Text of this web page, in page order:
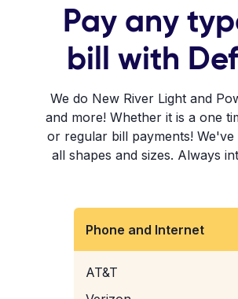
Pay any
bill with
We do New River Light and
and more! Whether it is a one
or regular bill payments! We've
all shapes and sizes. Always
Phone and Internet
AT&T